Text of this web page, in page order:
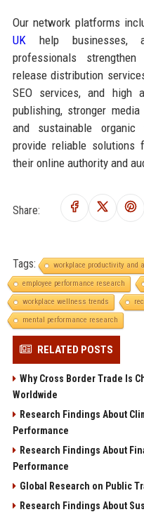
Our network platforms
UK help businesses,
professionals
release distribution
SEO services, and high
publishing, stronger media
and sustainable
provide reliable solutions
their online authority and
Share:
Tags:
workplace productivity and
employee performance research
workplace wellness trends
mental performance research
RELATED POSTS
Why Cross Border Trade Is
Worldwide
Research Findings About
Performance
Research Findings About
Performance
Global Research on Public
Research Findings About